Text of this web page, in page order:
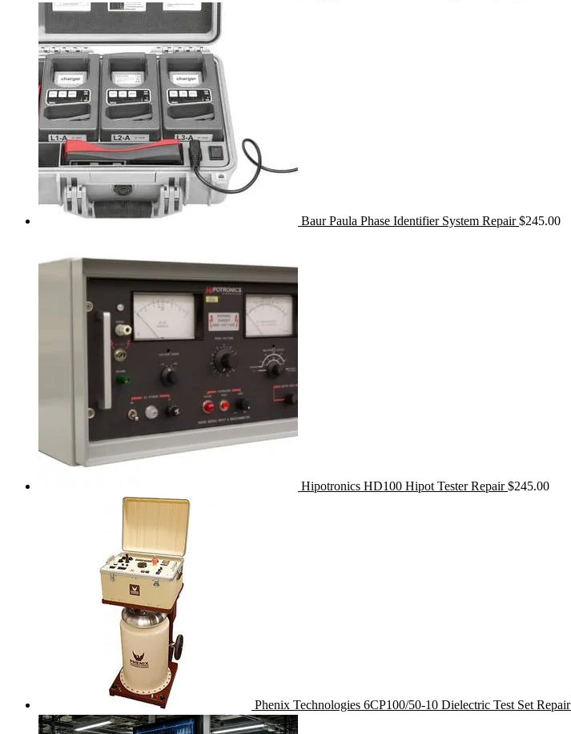
Baur Paula Phase Identifier System Repair $245.00
Hipotronics HD100 Hipot Tester Repair $245.00
Phenix Technologies 6CP100/50-10 Dielectric Test Set Repair